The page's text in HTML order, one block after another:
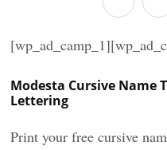
Modesta Cursive Name
Lettering
Print your free cursive